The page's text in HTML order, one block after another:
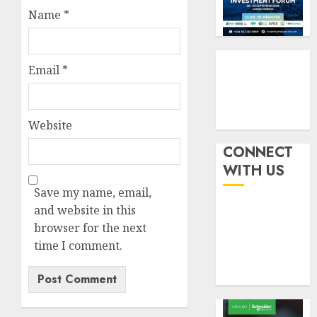
Name *
Email *
Website
Save my name, email,
and website in this
browser for the next
time I comment.
six
3
as
0
fresh
capital
raise,
grows
0
rolls
scams
surge
CONNECT
WITH US